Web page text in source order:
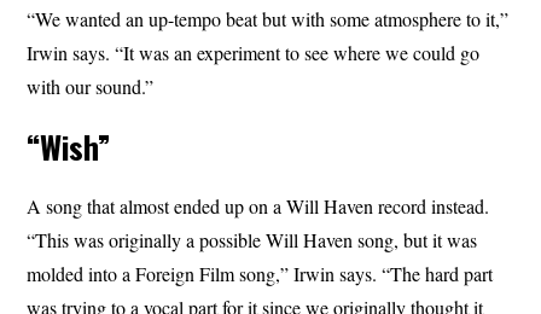
“We wanted an up-tempo beat but with some atmosphere to it,”
Irwin says. “It was an experiment to see where we could go
with our sound.”
“Wish”
A song that almost ended up on a Will Haven record instead.
“This was originally a possible Will Haven song, but it was
molded into a Foreign Film song,” Irwin says. “The hard part
was trying to a vocal part for it since we originally thought it